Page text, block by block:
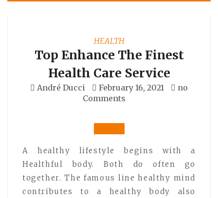
HEALTH
Top Enhance The Finest
Health Care Service
André Ducci February 16, 2021
no
Comments
A healthy lifestyle begins with a
Healthful body. Both do often go
together. The famous line healthy mind
contributes to a healthy body also